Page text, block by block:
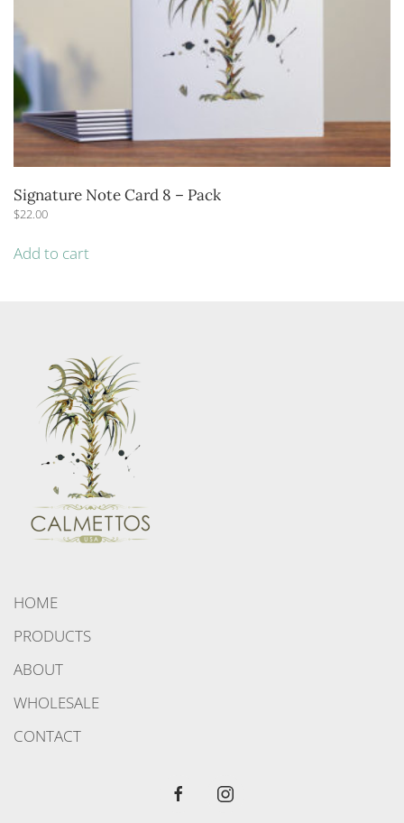
Signature Note Card 8 – Pack
$22.00
Add to cart
HOME
PRODUCTS
ABOUT
WHOLESALE
CONTACT